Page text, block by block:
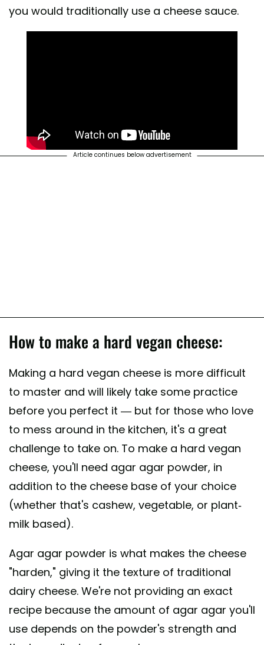
you would traditionally use a cheese sauce.
Article continues below advertisement
How to make a hard vegan cheese:
Making a hard vegan cheese is more difficult
to master and will likely take some practice
before you perfect it — but for those who love
to mess around in the kitchen, it's a great
challenge to take on. To make a hard vegan
cheese, you'll need agar agar powder, in
addition to the cheese base of your choice
(whether that's cashew, vegetable, or plant-
milk based).
Agar agar powder is what makes the cheese
"harden," giving it the texture of traditional
dairy cheese. We're not providing an exact
recipe because the amount of agar agar you'll
use depends on the powder's strength and